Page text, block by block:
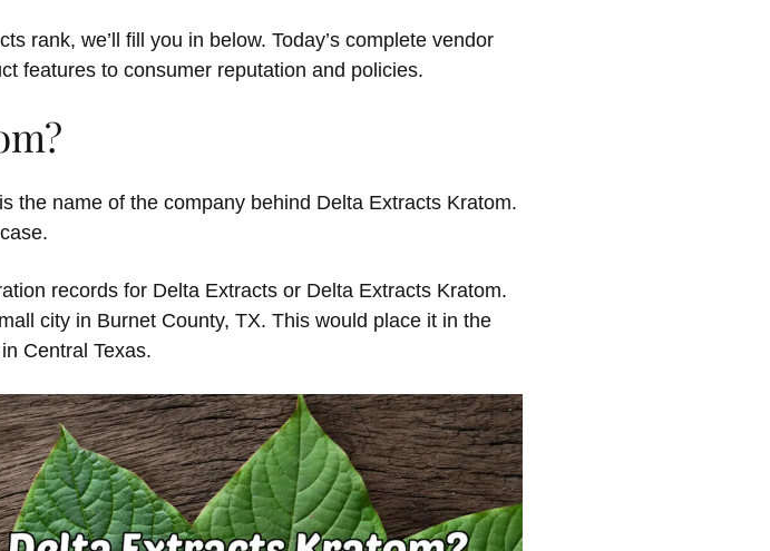
rank, we’ll fill you in below. Today’s complete vendor
features to consumer reputation and policies.
the name of the company behind Delta Extracts Kratom.
records for Delta Extracts or Delta Extracts Kratom.
city in Burnet County, TX. This would place it in the
Central Texas.